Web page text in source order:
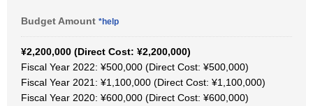
Budget Amount *help
¥2,200,000 (Direct Cost: ¥2,200,000)
Fiscal Year 2022: ¥500,000 (Direct Cost: ¥500,000)
Fiscal Year 2021: ¥1,100,000 (Direct Cost: ¥1,100,000)
Fiscal Year 2020: ¥600,000 (Direct Cost: ¥600,000)